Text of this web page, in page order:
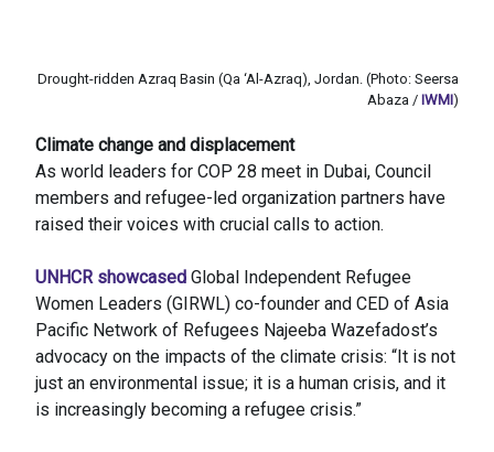
Drought-ridden Azraq Basin (Qa ‘Al-Azraq), Jordan. (Photo: Seersa
Abaza / IWMI)
Climate change and displacement
As world leaders for COP 28 meet in Dubai, Council
members and refugee-led organization partners have
raised their voices with crucial calls to action.
UNHCR showcased Global Independent Refugee
Women Leaders (GIRWL) co-founder and CED of Asia
Pacific Network of Refugees Najeeba Wazefadost’s
advocacy on the impacts of the climate crisis: “It is not
just an environmental issue; it is a human crisis, and it
is increasingly becoming a refugee crisis.”